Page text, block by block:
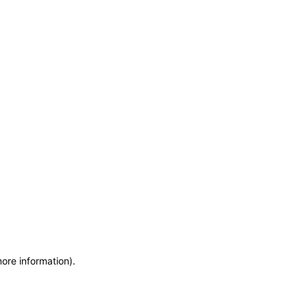
information).